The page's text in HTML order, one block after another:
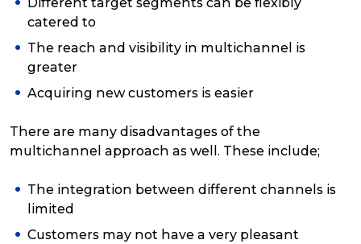
Different target segments can be flexibly
catered to
The reach and visibility in multichannel is
greater
Acquiring new customers is easier
There are many disadvantages of the
multichannel approach as well. These include;
The integration between different channels is
limited
Customers may not have a very pleasant